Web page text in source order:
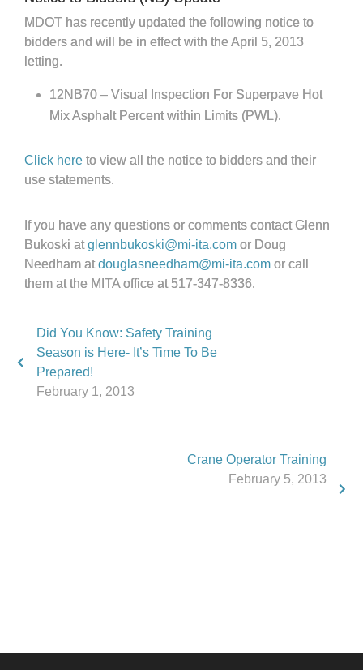
MDOT has recently updated the following notice to
bidders and will be in effect with the April 5, 2013
letting.
12NB70 – Visual Inspection For Superpave Hot
Mix Asphalt Percent within Limits (PWL).
Click here to view all the notice to bidders and their
use statements.
If you have any questions or comments contact Glenn
Bukoski atglennbukoski@mi-ita.com or Doug
Needham atdouglasneedham@mi-ita.com or call
them at the MITA office at 517-347-8336.
Did You Know: Safety Training
Season is Here- It’s Time To Be
Prepared!
February 1, 2013
Crane Operator Training
February 5, 2013